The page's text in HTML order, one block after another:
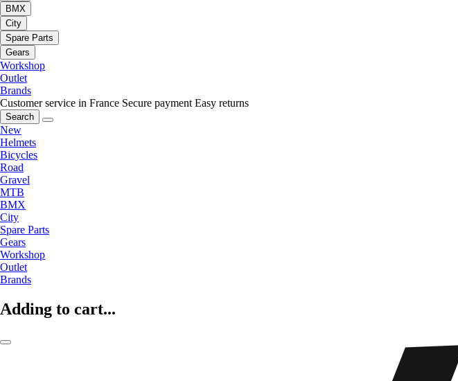
BMX
City
Spare Parts
Gears
Workshop
Outlet
Brands
Customer service in France Secure payment Easy returns
Search
New
Helmets
Bicycles
Road
Gravel
MTB
BMX
City
Spare Parts
Gears
Workshop
Outlet
Brands
Adding to cart...